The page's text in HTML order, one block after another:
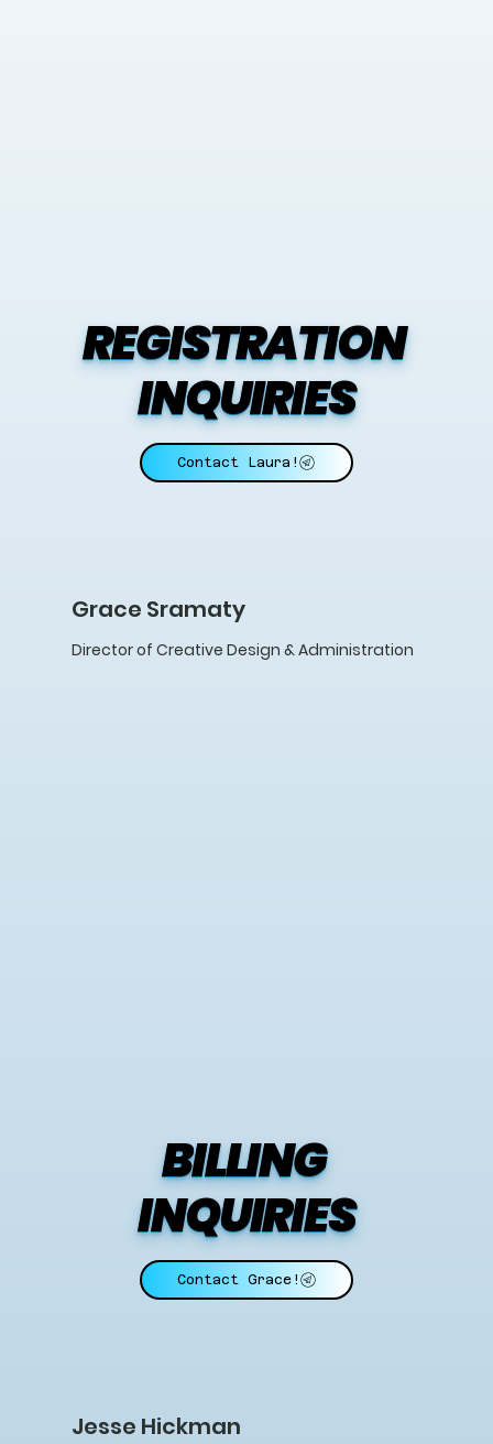
REGISTRATION
INQUIRIES
Contact Laura!
Grace Sramaty
Director of Creative Design & Administration
BILLING
INQUIRIES
Contact Grace!
Jesse Hickman